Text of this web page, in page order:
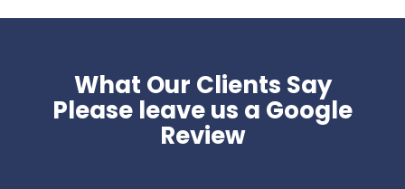
What Our Clients Say
Please leave us a Google
Review